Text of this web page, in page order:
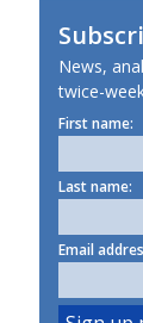
News,
twice-
First name:
Last name:
Email